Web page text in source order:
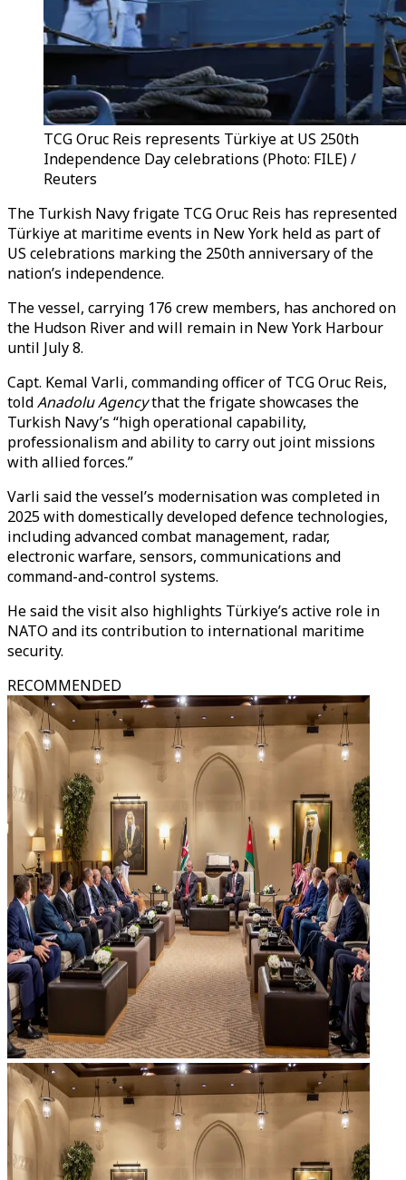
TCG Oruc Reis represents Türkiye at US 250th
Independence Day celebrations (Photo: FILE) /
Reuters
The Turkish Navy frigate TCG Oruc Reis has represented
Türkiye at maritime events in New York held as part of
US celebrations marking the 250th anniversary of the
nation’s independence.
The vessel, carrying 176 crew members, has anchored on
the Hudson River and will remain in New York Harbour
until July 8.
Capt. Kemal Varli, commanding officer of TCG Oruc Reis,
toldAnadolu Agencythat the frigate showcases the
Turkish Navy’s “high operational capability,
professionalism and ability to carry out joint missions
with allied forces.”
Varli said the vessel’s modernisation was completed in
2025 with domestically developed defence technologies,
including advanced combat management, radar,
electronic warfare, sensors, communications and
command-and-control systems.
He said the visit also highlights Türkiye’s active role in
NATO and its contribution to international maritime
security.
RECOMMENDED